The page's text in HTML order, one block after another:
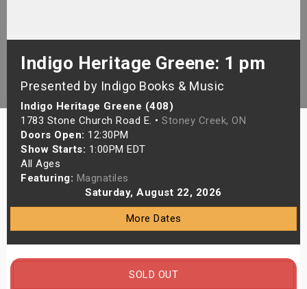
Indigo Heritage Greene: 1 pm
Presented by Indigo Books & Music
Indigo Heritage Greene (408)
1783 Stone Church Road E. • Stoney Creek, ON
Doors Open: 12:30PM
Show Starts: 1:00PM EDT
All Ages
Featuring: Magnatiles
Saturday, August 22, 2026
More Dates
SOLD OUT